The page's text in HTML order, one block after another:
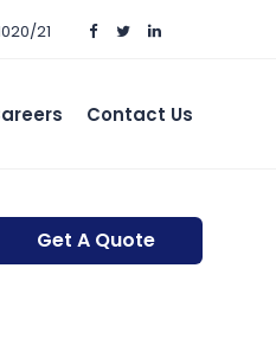
21
Contact Us
Get A Quote